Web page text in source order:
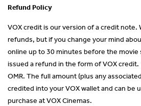
Refund Policy
VOX credit is our version of a credit note.
refunds, but if you change your mind
online up to 30 minutes before the movie
issued a refund in the form of VOX credit.
OMR. The full amount (plus any
credited into your VOX wallet and can be
purchase at VOX Cinemas.